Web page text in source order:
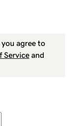
agree to
Service and